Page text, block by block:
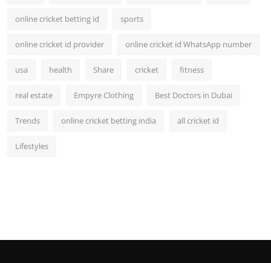
online cricket betting id sports
online cricket id provider online cricket id WhatsApp number
usa health Share cricket fitness
real estate Empyre Clothing Best Doctors in Dubai
Trends online cricket betting india all cricket id
Lifestyles